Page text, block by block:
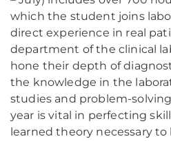
which the student joins
direct experience in real
department of the clinical
hone their depth of
the knowledge in the
studies and problem-
year is vital in perfecting
learned theory necessary to